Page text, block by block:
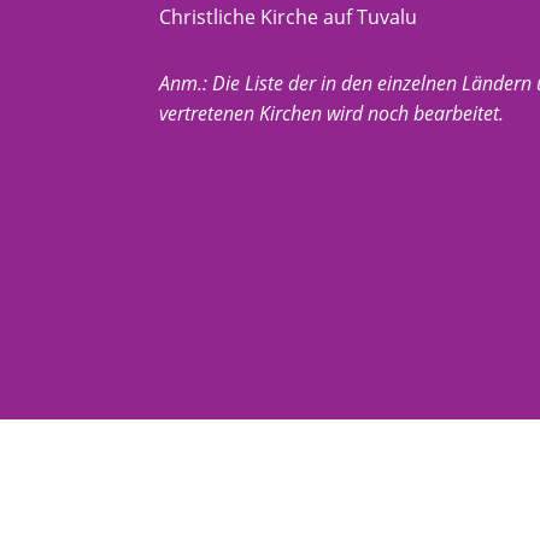
Christliche Kirche auf Tuvalu
Anm.: Die Liste der in den einzelnen Ländern
vertretenen Kirchen wird noch bearbeitet.